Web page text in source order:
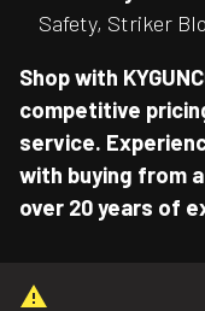
Safety, Striker
Shop with
competitive
service.
with buying from
over 20 years of